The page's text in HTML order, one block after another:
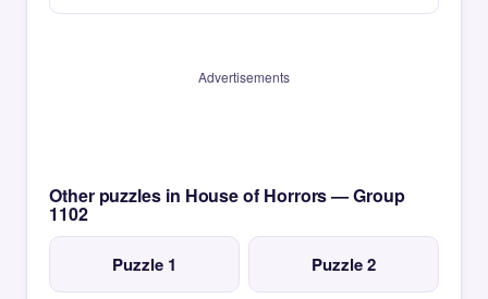
Advertisements
Other puzzles in House of Horrors — Group
1102
Puzzle 1 Puzzle 2